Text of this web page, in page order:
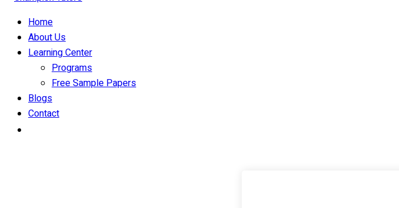
Home
About Us
Learning Center
Programs
Free Sample Papers
Blogs
Contact